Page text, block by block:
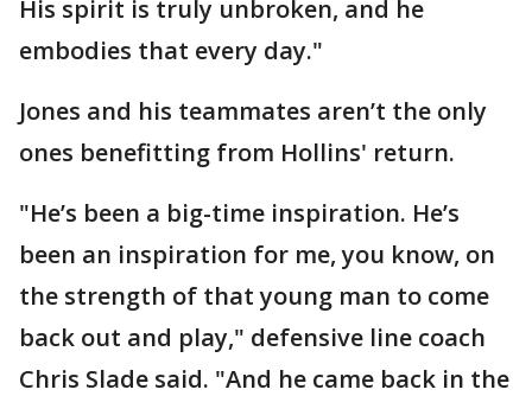
His spirit is truly unbroken, and he
embodies that every day."
Jones and his teammates aren’t the only
ones benefitting from Hollins' return.
"He’s been a big-time inspiration. He’s
been an inspiration for me, you know, on
the strength of that young man to come
back out and play," defensive line coach
Chris Slade said. "And he came back in the